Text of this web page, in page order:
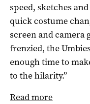
speed, sketches
quick costume
screen and camera
frenzied, the
enough time to
to the hilarity.”
Read more